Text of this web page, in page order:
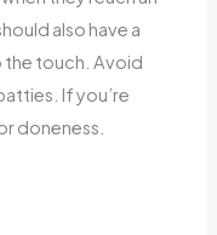
also have a
the touch. Avoid
If you’re
doneness.